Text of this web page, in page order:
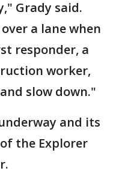
Grady said.
a lane when
responder, a
worker,
slow down."
and its
the Explorer